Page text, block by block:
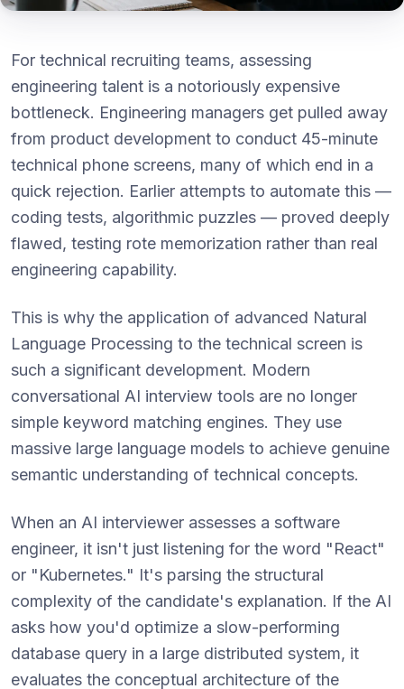
For technical recruiting teams, assessing
engineering talent is a notoriously expensive
bottleneck. Engineering managers get pulled away
from product development to conduct 45-minute
technical phone screens, many of which end in a
quick rejection. Earlier attempts to automate this —
coding tests, algorithmic puzzles — proved deeply
flawed, testing rote memorization rather than real
engineering capability.
This is why the application of advanced Natural
Language Processing to the technical screen is
such a significant development. Modern
conversational AI interview tools are no longer
simple keyword matching engines. They use
massive large language models to achieve genuine
semantic understanding of technical concepts.
When an AI interviewer assesses a software
engineer, it isn't just listening for the word "React"
or "Kubernetes." It's parsing the structural
complexity of the candidate's explanation. If the AI
asks how you'd optimize a slow-performing
database query in a large distributed system, it
evaluates the conceptual architecture of the